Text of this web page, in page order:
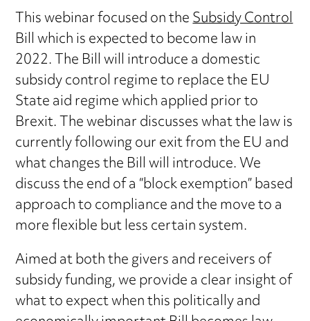
This webinar focused on theSubsidy Control
Bill which is expected to become law in
2022. The Bill will introduce a domestic
subsidy control regime to replace the EU
State aid regime which applied prior to
Brexit. The webinar discusses what the law is
currently following our exit from the EU and
what changes the Bill will introduce. We
discuss the end of a “block exemption” based
approach to compliance and the move to a
more flexible but less certain system.
Aimed at both the givers and receivers of
subsidy funding, we provide a clear insight of
what to expect when this politically and